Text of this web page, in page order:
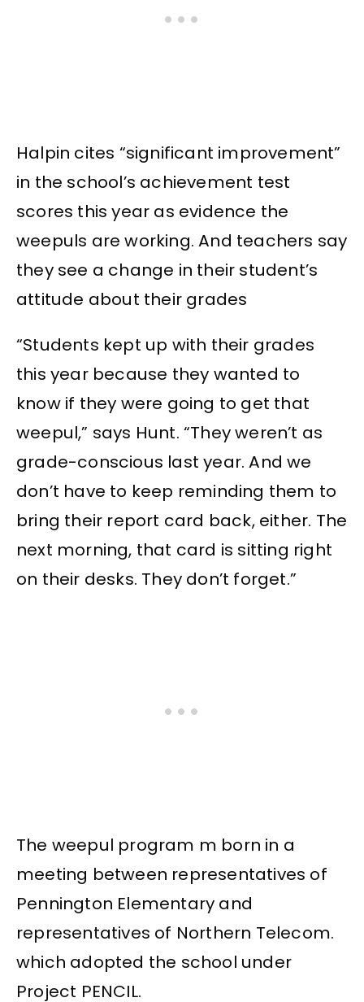
Halpin cites “significant improvement”
in the school’s achievement test
scores this year as evidence the
weepuls are working. And teachers say
they see a change in their student’s
attitude about their grades
“Students kept up with their grades
this year because they wanted to
know if they were going to get that
weepul,” says Hunt. “They weren’t as
grade-conscious last year. And we
don’t have to keep reminding them to
bring their report card back, either. The
next morning, that card is sitting right
on their desks. They don’t forget.”
The weepul program m born in a
meeting between representatives of
Pennington Elementary and
representatives of Northern Telecom.
which adopted the school under
Project PENCIL.